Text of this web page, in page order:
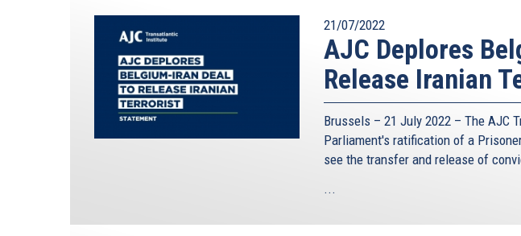
21/07/2022
AJC Deplores
Release Iranian
Brussels – 21 July 2022 – The AJC
Parliament's ratification of a
see the transfer and release of
...